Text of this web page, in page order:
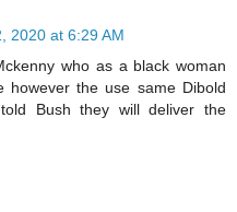
2020 at 6:29 AM
who as a black woman
however the use same Dibold
Bush they will deliver the